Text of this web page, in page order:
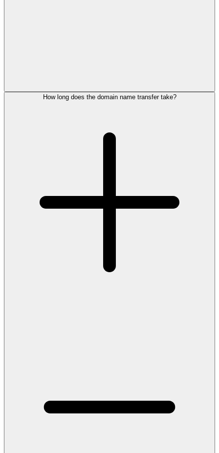
How long does the domain name transfer take?